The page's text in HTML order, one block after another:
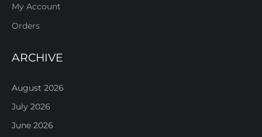
My Account
Orders
ARCHIVE
August 2026
July 2026
June 2026